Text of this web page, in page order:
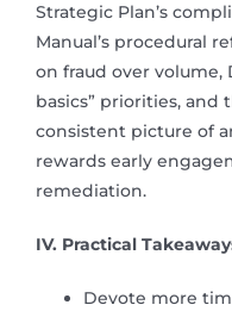
Strategic Plan’s
Manual’s procedural
on fraud over volume,
basics” priorities,
consistent picture of
rewards early
remediation.
IV. Practical
Devote more